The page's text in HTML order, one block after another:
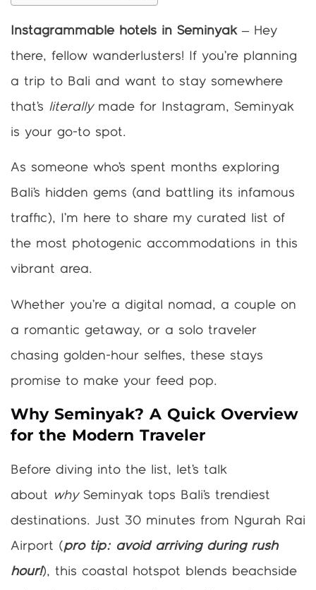
Instagrammable hotels in Seminyak– Hey
there, fellow wanderlusters! If you’re planning
a trip to Bali and want to stay somewhere
that’s literallymade for Instagram, Seminyak
is your go-to spot.
As someone who’s spent months exploring
Bali’s hidden gems (and battling its infamous
traffic), I’m here to share my curated list of
the most photogenic accommodations in this
vibrant area.
Whether you’re a digital nomad, a couple on
a romantic getaway, or a solo traveler
chasing golden-hour selfies, these stays
promise to make your feed pop.
Why Seminyak? A Quick Overview
for the Modern Traveler
Before diving into the list, let’s talk
about
whySeminyak tops Bali’s trendiest
destinations. Just 30 minutes from Ngurah Rai
Airport (pro tip: avoid arriving during rush
hour!), this coastal hotspot blends beachside